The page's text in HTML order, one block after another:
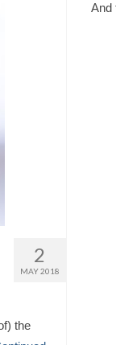
2
MAY 2018
the
And